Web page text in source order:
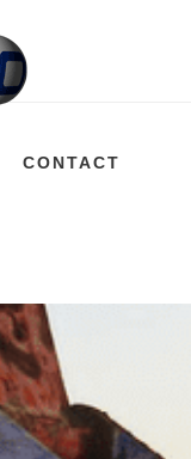
CONTACT